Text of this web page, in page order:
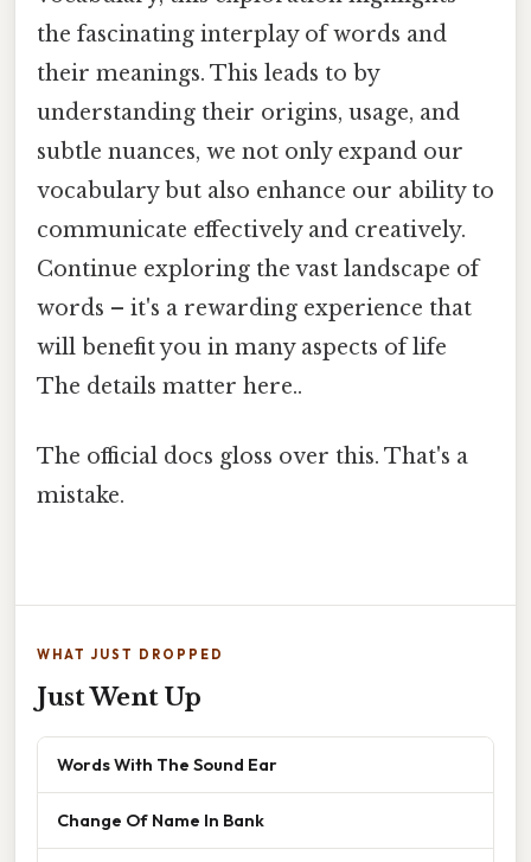
the fascinating interplay of words and
their meanings. This leads to by
understanding their origins, usage, and
subtle nuances, we not only expand our
vocabulary but also enhance our ability to
communicate effectively and creatively.
Continue exploring the vast landscape of
words – it's a rewarding experience that
will benefit you in many aspects of life
The details matter here..
The official docs gloss over this. That's a
mistake.
WHAT JUST DROPPED
Just Went Up
Words With The Sound Ear
Change Of Name In Bank